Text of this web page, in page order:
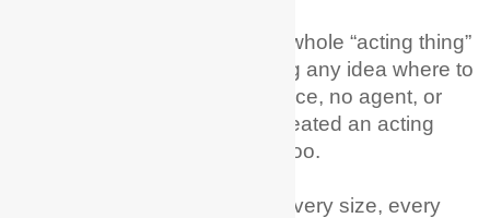
I remember wanting to try the whole “acting thing”
as a career and just not having any idea where to
begin; no training, no experience, no agent, or
family in the industry – but I created an acting
career from scratch! You can too.
Every age, every nationality, every size, every